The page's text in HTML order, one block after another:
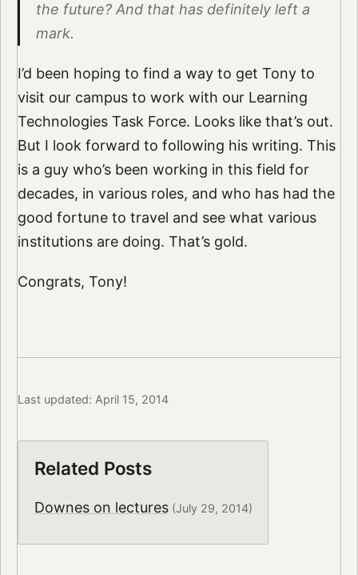
the future? And that has definitely left a
mark.
I’d been hoping to find a way to get Tony to
visit our campus to work with our Learning
Technologies Task Force. Looks like that’s out.
But I look forward to following his writing. This
is a guy who’s been working in this field for
decades, in various roles, and who has had the
good fortune to travel and see what various
institutions are doing. That’s gold.
Congrats, Tony!
Last updated: April 15, 2014
Related Posts
Downes on lectures(July 29, 2014)